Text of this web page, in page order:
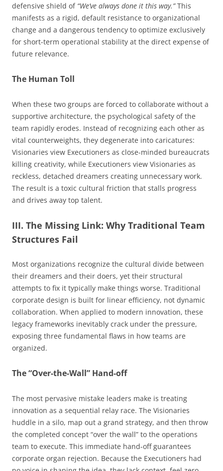
defensive shield of “We’ve always done it this way.”This
manifests as a rigid, default resistance to organizational
change and a dangerous tendency to optimize exclusively
for short-term operational stability at the direct expense of
future relevance.
The Human Toll
When these two groups are forced to collaborate without a
supportive architecture, the psychological safety of the
team rapidly erodes. Instead of recognizing each other as
vital counterweights, they degenerate into caricatures:
Visionaries view Executioners as close-minded bureaucrats
killing creativity, while Executioners view Visionaries as
reckless, detached dreamers creating unnecessary work.
The result is a toxic cultural friction that stalls progress
and drives away top talent.
III. The Missing Link: Why Traditional Team
Structures Fail
Most organizations recognize the cultural divide between
their dreamers and their doers, yet their structural
attempts to fix it typically make things worse. Traditional
corporate design is built for linear efficiency, not dynamic
collaboration. When applied to modern innovation, these
legacy frameworks inevitably crack under the pressure,
exposing three fundamental flaws in how teams are
organized.
The “Over-the-Wall” Hand-off
The most pervasive mistake leaders make is treating
innovation as a sequential relay race. The Visionaries
huddle in a silo, map out a grand strategy, and then throw
the completed concept “over the wall” to the operations
team to execute. This immediate hand-off guarantees
corporate organ rejection. Because the Executioners had